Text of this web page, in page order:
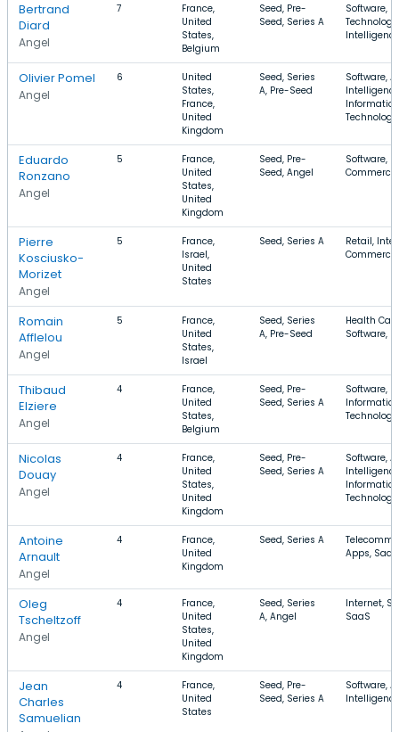
Bertrand
Diard
Angel
7
France,
United
States,
Belgium
Seed, Pre-
Seed, Series A
Software,
Intelligence
Olivier Pomel
Angel
6
United
States,
France,
United
Kingdom
Seed, Series
A, Pre-Seed
Software,
Information
Technology
Eduardo
Ronzano
Angel
5
France,
United
States,
United
Kingdom
Seed, Pre-
Seed, Angel
Software,
Commerce
Pierre
Kosciusko-
Morizet
Angel
5
France,
Israel,
United
States
Seed, Series A
Retail,
Commerce
Romain
Afflelou
Angel
5
France,
United
States,
Israel
Seed, Series
A, Pre-Seed
Health
Software,
Thibaud
Elziere
Angel
4
France,
United
States,
Belgium
Seed, Pre-
Seed, Series A
Software,
Information
Technology
Nicolas
Douay
Angel
4
France,
United
States,
United
Kingdom
Seed, Pre-
Seed, Series A
Software,
Information
Technology
Antoine
Arnault
Angel
4
France,
United
Kingdom
Seed, Series A
Apps, SaaS
Oleg
Tscheltzoff
Angel
4
France,
United
States,
United
Kingdom
Seed, Series
A, Angel
Internet,
SaaS
Jean
Charles
Samuelian
4
France,
United
States
Seed, Pre-
Seed, Series A
Software,